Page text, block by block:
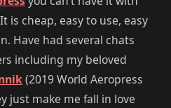
is cheap, easy to use, easy
Have had several chats
including my beloved
(2019 World Aeropress
just make me fall in love